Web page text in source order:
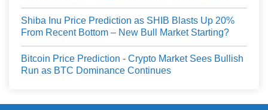
Shiba Inu Price Prediction as SHIB Blasts Up 20%
From Recent Bottom – New Bull Market Starting?
Bitcoin Price Prediction - Crypto Market Sees Bullish
Run as BTC Dominance Continues